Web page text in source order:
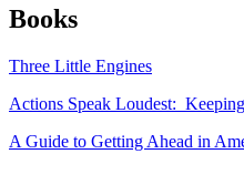
Books
Three Little Engines
Actions Speak Loudest:
A Guide to Getting Ahead in